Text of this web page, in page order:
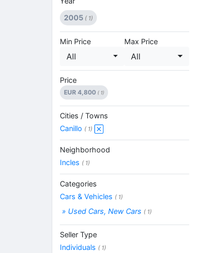
2005 ( 1)
Min Price
All
Max Price
All
Price
EUR 4,800 ( 1)
Cities / Towns
Canillo ( 1)
Neighborhood
Incles ( 1)
Categories
Cars & Vehicles ( 1)
» Used Cars, New Cars ( 1)
Seller Type
Individuals ( 1)